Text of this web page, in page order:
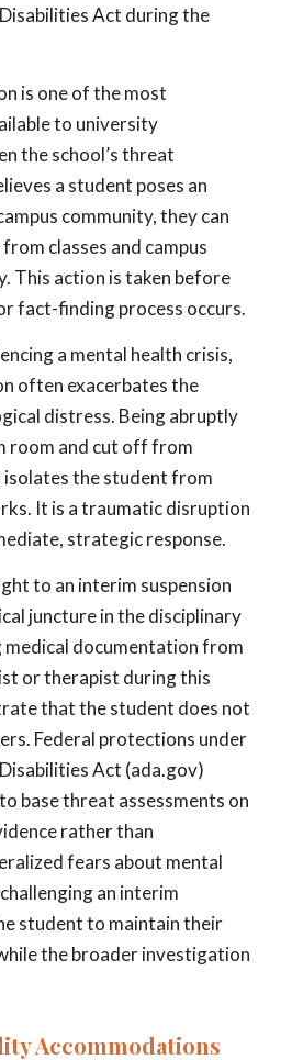
Act during the
is one of the most
to university
the school’s threat
a student poses an
community, they can
classes and campus
This action is taken before
fact-finding process occurs.
a mental health crisis,
often exacerbates the
distress. Being abruptly
room and cut off from
isolates the student from
It is a traumatic disruption
strategic response.
to an interim suspension
juncture in the disciplinary
documentation from
or therapist during this
that the student does not
Federal protections under
Act (ada.gov)
base threat assessments on
rather than
fears about mental
an interim
student to maintain their
the broader investigation
Accommodations